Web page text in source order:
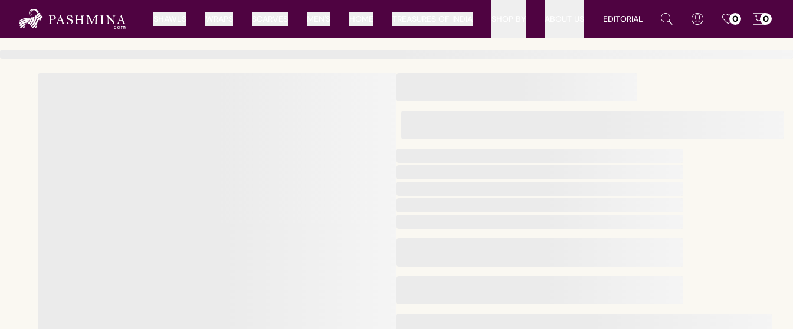
EDITORIAL 0 0